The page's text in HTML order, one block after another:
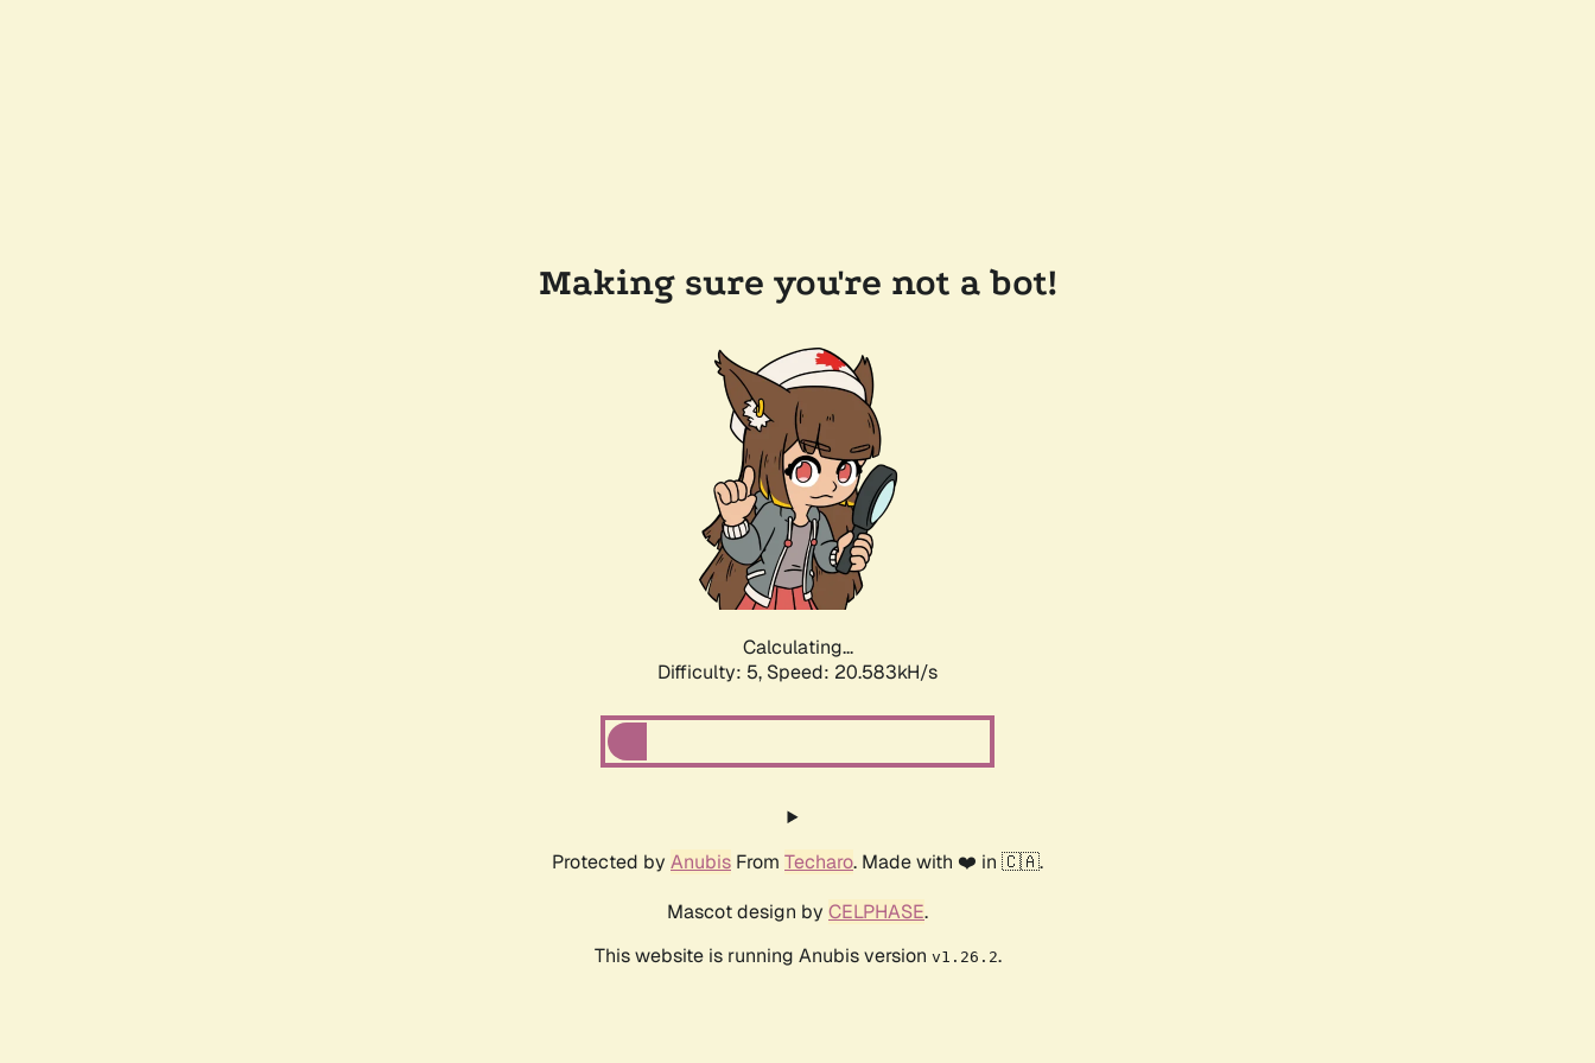
Making sure you're not a bot!
Calculating...
Difficulty: 5, Speed: 21.871kH/s
Protected by Anubis From Techaro. Made with ❤️ in 🇨🇦.
Mascot design by CELPHASE.
This website is running Anubis version v1.26.2.